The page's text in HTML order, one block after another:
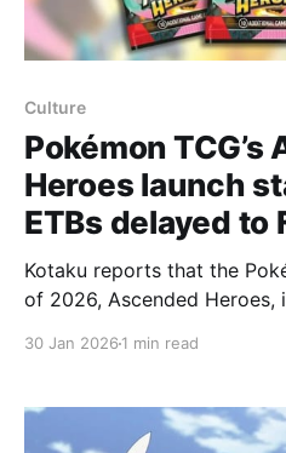
Culture
Pokémon TCG’s
Heroes launch
ETBs delayed to
Kotaku reports that the
of 2026, Ascended Heroes,
“special expansion” that
traditional 36-pack booster
30 Jan 2026 1 min read